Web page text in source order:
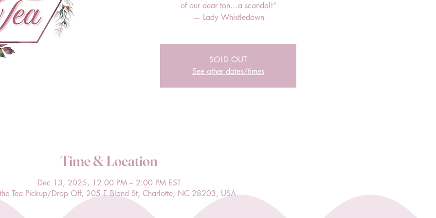
of our dear ton…a scandal!”
— Lady Whistledown
SOLD OUT
See other dates/times
Time & Location
Dec 13, 2025, 12:00 PM – 2:00 PM EST
Tea Pickup/Drop Off, 205 E Bland St, Charlotte, NC 28203, USA